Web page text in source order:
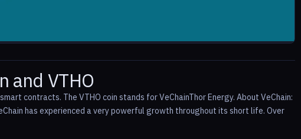
and VTHO
contracts. The VTHO coin stands for VeChainThor Energy. About VeChain:
has experienced a very powerful growth throughout its short life. Over